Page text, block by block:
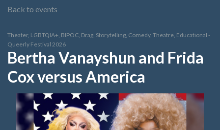
Back to events
Theater, LGBTQIA+, BIPOC, Drag, Storytelling, Comedy, Theatre, Educational -
Queerly Festival 2026
Bertha Vanayshun and Frida
Cox versus America